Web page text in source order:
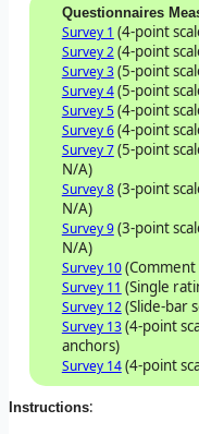
Questionnaires
Survey 1 (4-point
Survey 2(4-point
Survey 3(5-point
Survey 4(5-point
Survey 5(4-point
Survey 6(4-point
Survey 7(5-point
N/A)
Survey 8(3-point
N/A)
Survey 9(3-point
N/A)
Survey 10(Comment
Survey 11 (Single
Survey 12(Slide-bar
Survey 13(4-point
anchors)
Survey 14(4-point
Instructions: